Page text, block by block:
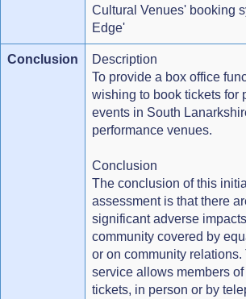
Cultural Venues' booking
Edge'
Conclusion
Description
To provide a box office
wishing to book tickets for
events in South
performance venues.
Conclusion
The conclusion of this
assessment is that there
significant adverse
community covered by
or on community relations.
service allows members
tickets, in person or by